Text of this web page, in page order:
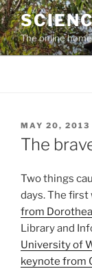
Skip
to
contentThe online
POSTED
ON
MAY 20, 2013
The
Two things
days. The first
from
Library and
University of
keynote from